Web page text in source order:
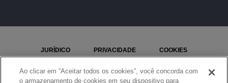
JURÍDICO PRIVACIDADE COOKIES
MAPA DO SITE REPORTAR UM PROBLEMA
Ao clicar em “Aceitar todos os cookies”, você concorda com
o armazenamento de cookies em seu dispositivo para